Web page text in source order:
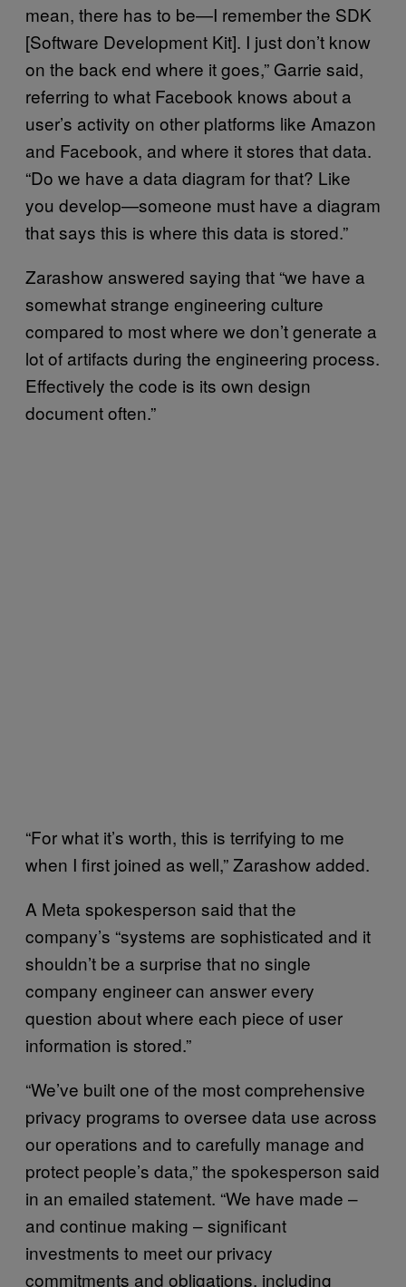
mean, there has to be—I remember the SDK
[Software Development Kit]. I just don’t know
on the back end where it goes,” Garrie said,
referring to what Facebook knows about a
user’s activity on other platforms like Amazon
and Facebook, and where it stores that data.
“Do we have a data diagram for that? Like
you develop—someone must have a diagram
that says this is where this data is stored.”
Zarashow answered saying that “we have a
somewhat strange engineering culture
compared to most where we don’t generate a
lot of artifacts during the engineering process.
Effectively the code is its own design
document often.”
“For what it’s worth, this is terrifying to me
when I first joined as well,” Zarashow added.
A Meta spokesperson said that the
company’s “systems are sophisticated and it
shouldn’t be a surprise that no single
company engineer can answer every
question about where each piece of user
information is stored.”
“We’ve built one of the most comprehensive
privacy programs to oversee data use across
our operations and to carefully manage and
protect people’s data,” the spokesperson said
in an emailed statement. “We have made –
and continue making – significant
investments to meet our privacy
commitments and obligations, including